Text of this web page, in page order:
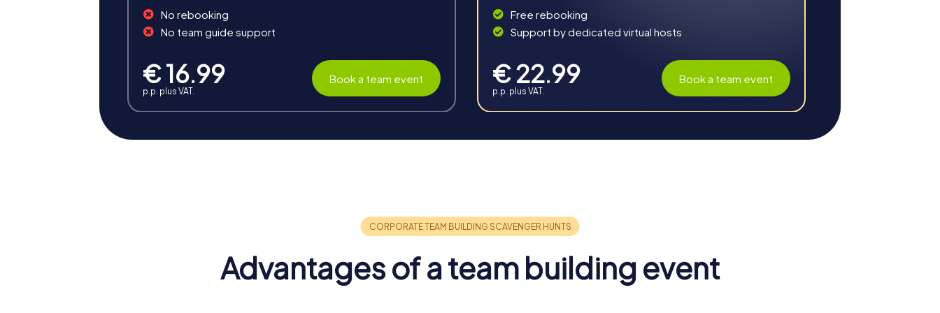
Benefits of Team Building in Eitorf
A team building event in Eitorf offers numerous benefits for your team. The combination of interactive challenges and city exploration creates an
inspiring atmosphere that strengthens team spirit and enhances communication.
Positive Energy and Team Spirit
No rebooking
No team guide support
€ 16.99
p.p. plus VAT.
Book a team event
Free rebooking
Support by dedicated virtual hosts
€ 22.99
p.p. plus VAT.
Book a team event
Advantages of a team building event